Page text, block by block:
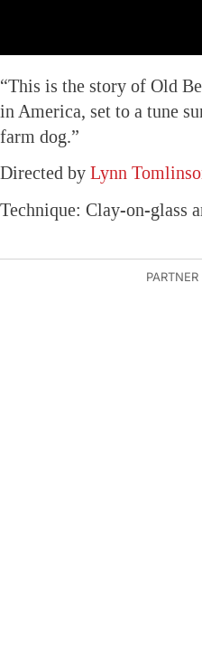
“This is the story of Old
in America, set to a tune
farm dog.”
Directed by Lynn
Technique: Clay-on-glass